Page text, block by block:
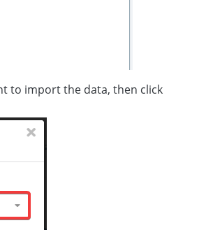
to import the data, then click